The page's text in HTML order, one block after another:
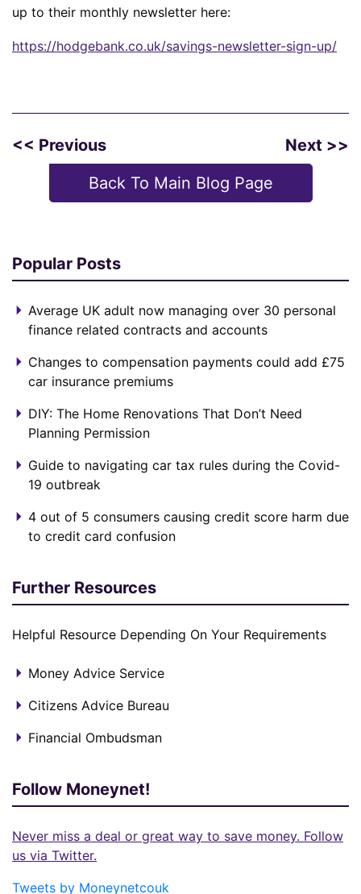
up to their monthly newsletter here:
https://hodgebank.co.uk/savings-newsletter-sign-up/
<< Previous
Next >>
Back To Main Blog Page
Popular Posts
Average UK adult now managing over 30 personal
finance related contracts and accounts
Changes to compensation payments could add £75
car insurance premiums
DIY: The Home Renovations That Don’t Need
Planning Permission
Guide to navigating car tax rules during the Covid-
19 outbreak
4 out of 5 consumers causing credit score harm due
to credit card confusion
Further Resources
Helpful Resource Depending On Your Requirements
Money Advice Service
Citizens Advice Bureau
Financial Ombudsman
Follow Moneynet!
Never miss a deal or great way to save money. Follow
us via Twitter.
Tweets by Moneynetcouk